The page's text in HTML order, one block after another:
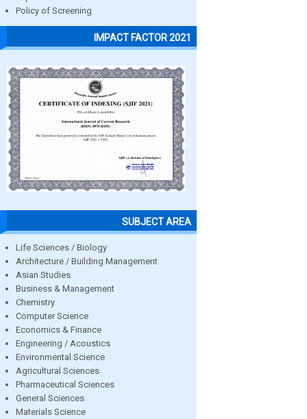
Policy of Screening
IMPACT FACTOR 2021
SUBJECT AREA
Life Sciences / Biology
Architecture / Building Management
Asian Studies
Business & Management
Chemistry
Computer Science
Economics & Finance
Engineering / Acoustics
Environmental Science
Agricultural Sciences
Pharmaceutical Sciences
General Sciences
Materials Science